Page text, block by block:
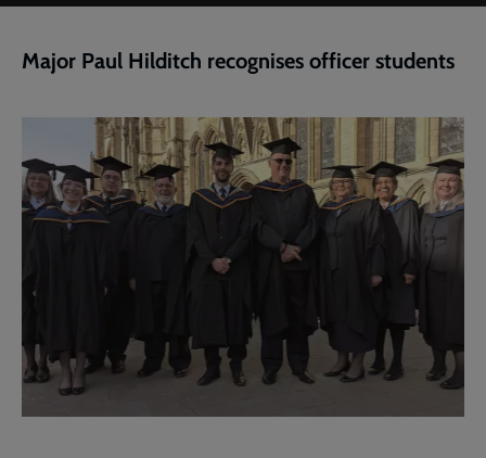
Major Paul Hilditch recognises officer students